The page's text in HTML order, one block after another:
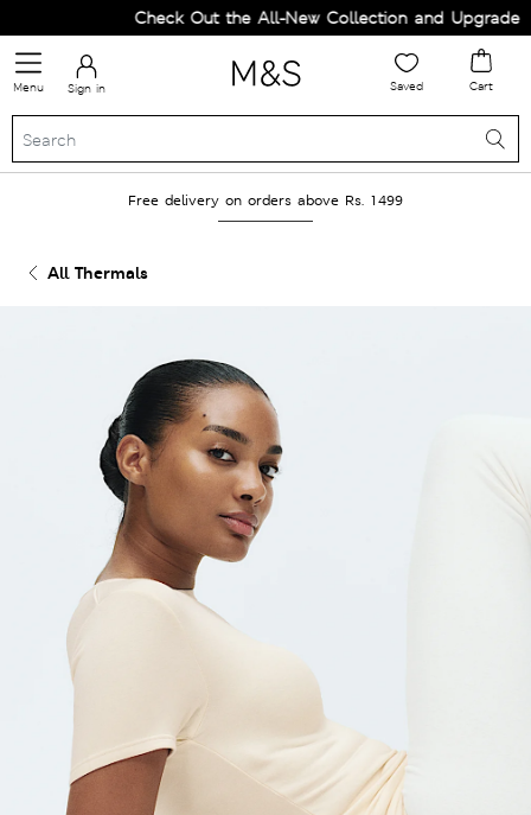
Check Out the All-New Collection and Upgrade
Menu Sign in Saved Cart
Free delivery on orders above Rs. 1499
All Thermals